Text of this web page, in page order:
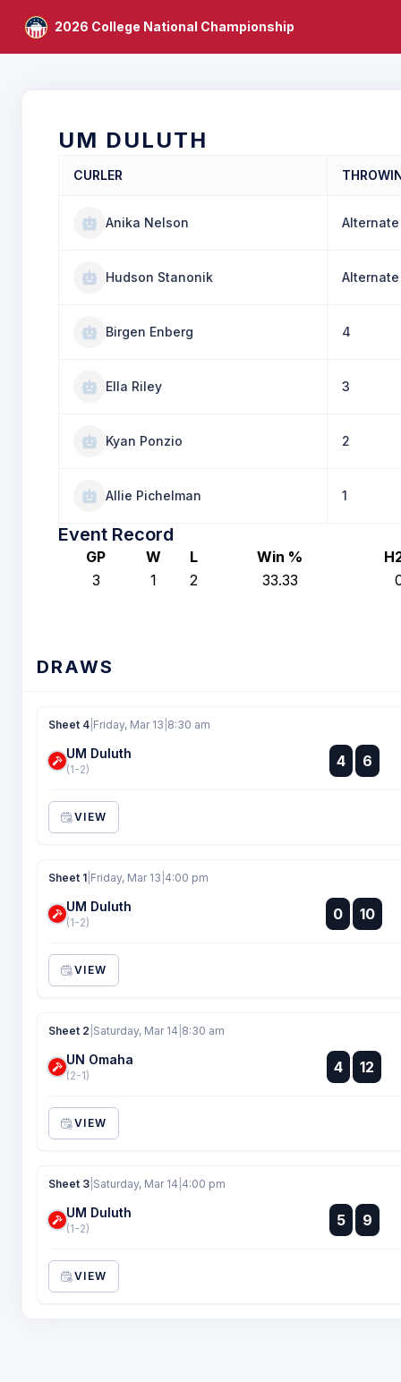
2026 College National Championship
UM DULUTH
CURLER
Anika Nelson Alternate
Hudson Stanonik Alternate
Birgen Enberg 4
Ella Riley 3
Kyan Ponzio 2
Allie Pichelman 1
Event Record
GP W L Win %
3
1 2 33.33
DRAWS
Sheet 4 Friday, Mar 13 8:30 am
UM Duluth
(1-2) 4 :
:
6
VIEW
Sheet 1 Friday, Mar 13 4:00 pm
UM Duluth
(1-2) 0 :
: 10
VIEW
Sheet 2 Saturday, Mar 14 8:30 am
UN Omaha
(2-1) 4 :
: 12
VIEW
Sheet 3 Saturday, Mar 14 4:00 pm
UM Duluth
(1-2) 5 :
:
9
VIEW